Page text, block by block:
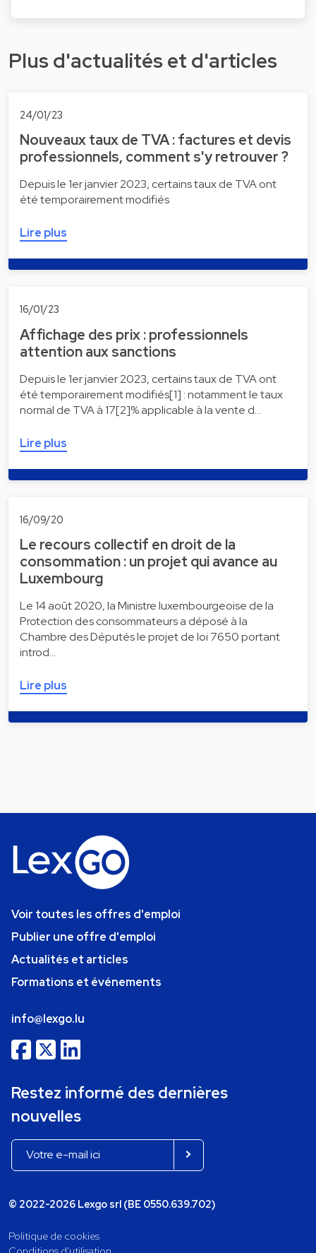
Plus d'actualités et d'articles
24/01/23
Nouveaux taux de TVA : factures et devis
professionnels, comment s'y retrouver ?
Depuis le 1er janvier 2023, certains taux de TVA ont
été temporairement modifiés
Lire plus
16/01/23
Affichage des prix : professionnels
attention aux sanctions
Depuis le 1er janvier 2023, certains taux de TVA ont
été temporairement modifiés[1] : notamment le taux
normal de TVA à 17[2]% applicable à la vente d…
Lire plus
16/09/20
Le recours collectif en droit de la
consommation : un projet qui avance au
Luxembourg
Le 14 août 2020, la Ministre luxembourgeoise de la
Protection des consommateurs a déposé à la
Chambre des Députés le projet de loi 7650 portant
introd…
Lire plus
Voir toutes les offres d'emploi
Publier une offre d'emploi
Actualités et articles
Formations et événements
info@lexgo.lu
Restez informé des dernières
nouvelles
© 2022-2026 Lexgo srl (BE 0550.639.702)
Politique de cookies
Conditions d'utilisation